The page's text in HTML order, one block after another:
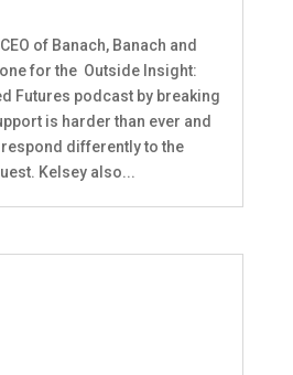
of Banach, Banach and
for the Outside Insight:
Futures podcast by breaking
is harder than ever and
differently to the
Kelsey also...